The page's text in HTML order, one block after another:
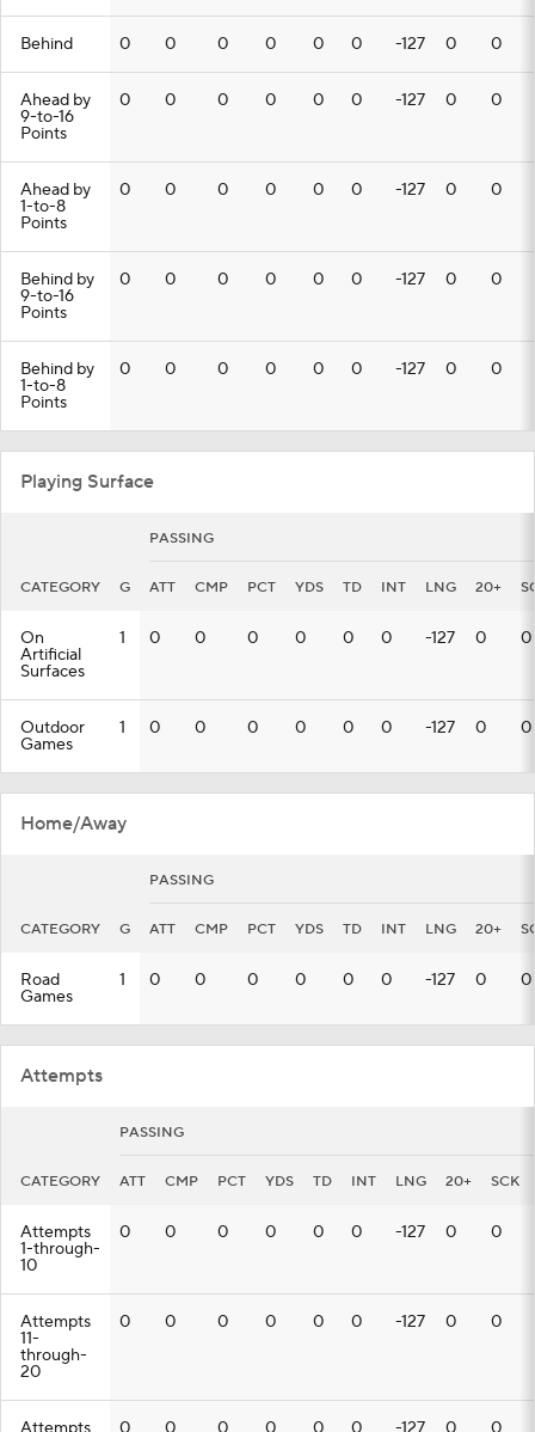
Behind 0 0 0 0 0 0 -127 0 0
Ahead by
9-to-16
Points
0 0 0 0 0 0 -127 0 0
Ahead by
1-to-8
Points
0 0 0 0 0 0 -127 0 0
Behind by
9-to-16
Points
0 0 0 0 0 0 -127 0 0
Behind by
1-to-8
Points
0 0 0 0 0 0 -127 0 0
Playing Surface
PASSING
CATEGORY G ATT CMP PCT YDS TD INT LNG 20+
On
Artificial
Surfaces
1 0 0 0 0 0 0 -127 0 0
Outdoor
Games
1 0 0 0 0 0 0 -127 0 0
Home/Away
PASSING
CATEGORY G ATT CMP PCT YDS TD INT LNG 20+
Road
Games
1 0 0 0 0 0 0 -127 0 0
Attempts
PASSING
CATEGORY ATT CMP PCT YDS TD INT LNG 20+ SCK
Attempts
1-through-
10
0 0 0 0 0 0 -127 0 0
Attempts
11-
through-
20
0 0 0 0 0 0 -127 0 0